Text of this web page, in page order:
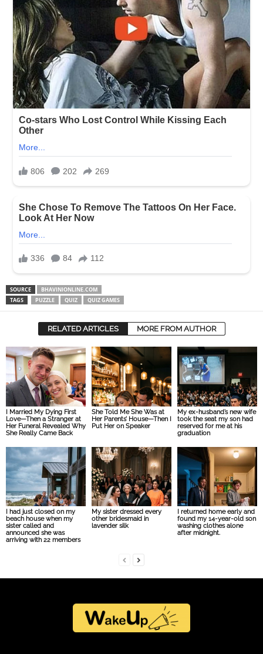
SOURCE
BHAVINIONLINE.COM
TAGS
PUZZLE QUIZ QUIZ GAMES
RELATED ARTICLES MORE FROM AUTHOR
I Married My Dying First
Love—Then a Stranger at
Her Funeral Revealed Why
She Really Came Back
She Told Me She Was at
Her Parents’ House—Then I
Put Her on Speaker
My ex-husband’s new wife
took the seat my son had
reserved for me at his
graduation
I had just closed on my
beach house when my
sister called and
announced she was
arriving with 22 members
My sister dressed every
other bridesmaid in
lavender silk
I returned home early and
found my 14-year-old son
washing clothes alone
after midnight.